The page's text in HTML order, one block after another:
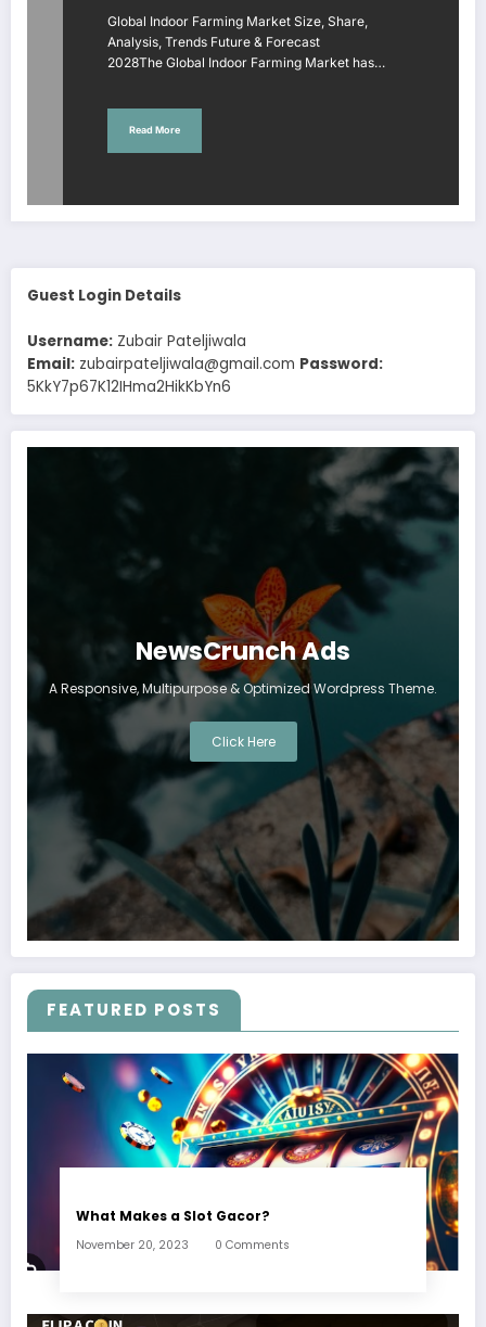
Global Indoor Farming Market Size, Share,
Analysis, Trends Future & Forecast
2028The Global Indoor Farming Market has…
Read More
Guest Login Details
Username: Zubair Pateljiwala
Email: zubairpateljiwala@gmail.com Password:
5KkY7p67K12IHma2HikKbYn6
NewsCrunch Ads
A Responsive, Multipurpose & Optimized Wordpress Theme.
Click Here
FEATURED POSTS
What Makes a Slot Gacor?
November 20, 2023 0 Comments